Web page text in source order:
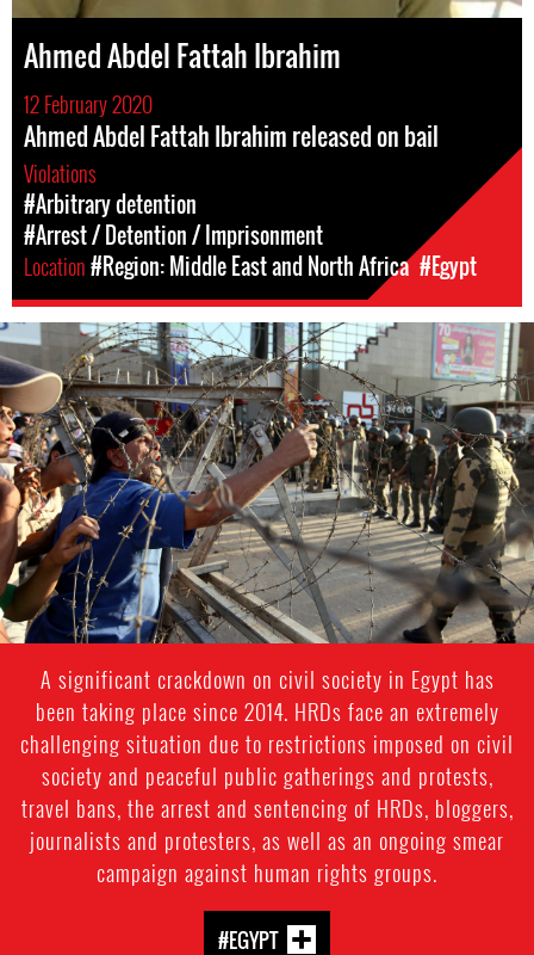
Ahmed Abdel Fattah Ibrahim
12 February 2020
Ahmed Abdel Fattah Ibrahim released on bail
Violations
#Arbitrary detention
#Arrest / Detention / Imprisonment
Location#Region: Middle East and North Africa #Egypt
#Egypt-
general-
context.jpg
A significant crackdown on civil society in Egypt has
been taking place since 2014. HRDs face an extremely
challenging situation due to restrictions imposed on civil
society and peaceful public gatherings and protests,
travel bans, the arrest and sentencing of HRDs, bloggers,
journalists and protesters, as well as an ongoing smear
campaign against human rights groups.
#EGYPT